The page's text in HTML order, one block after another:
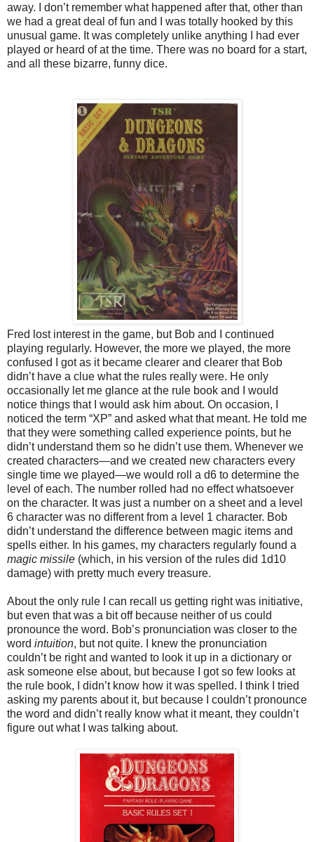
away. I don’t remember what happened after that, other than
we had a great deal of fun and I was totally hooked by this
unusual game. It was completely unlike anything I had ever
played or heard of at the time. There was no board for a start,
and all these bizarre, funny dice.
Fred lost interest in the game, but Bob and I continued
playing regularly. However, the more we played, the more
confused I got as it became clearer and clearer that Bob
didn’t have a clue what the rules really were. He only
occasionally let me glance at the rule book and I would
notice things that I would ask him about. On occasion, I
noticed the term “XP” and asked what that meant. He told me
that they were something called experience points, but he
didn’t understand them so he didn’t use them. Whenever we
created characters—and we created new characters every
single time we played—we would roll a d6 to determine the
level of each. The number rolled had no effect whatsoever
on the character. It was just a number on a sheet and a level
6 character was no different from a level 1 character. Bob
didn’t understand the difference between magic items and
spells either. In his games, my characters regularly found a
magic missile (which, in his version of the rules did 1d10
damage) with pretty much every treasure.
About the only rule I can recall us getting right was initiative,
but even that was a bit off because neither of us could
pronounce the word. Bob’s pronunciation was closer to the
word intuition, but not quite. I knew the pronunciation
couldn’t be right and wanted to look it up in a dictionary or
ask someone else about, but because I got so few looks at
the rule book, I didn’t know how it was spelled. I think I tried
asking my parents about it, but because I couldn’t pronounce
the word and didn’t really know what it meant, they couldn’t
figure out what I was talking about.